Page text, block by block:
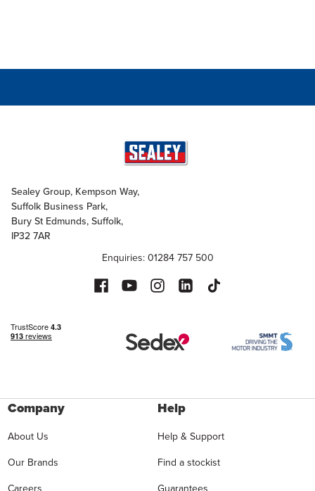
Sealey Group, Kempson Way,
Suffolk Business Park,
Bury St Edmunds, Suffolk,
IP32 7AR
Enquiries: 01284 757 500
Company
About Us
Our Brands
Help
Help & Support
Find a stockist